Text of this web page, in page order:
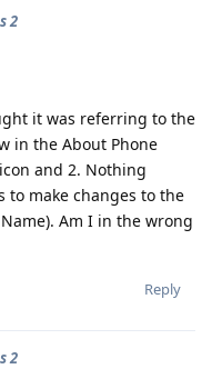
2
it was referring to the
in the About Phone
and 2. Nothing
to make changes to the
Am I in the wrong
Reply
2